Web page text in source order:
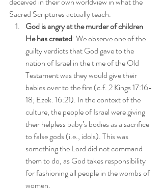
Sacred Scriptures actually teach.
God is angry at the murder of children
He has created: We observe one of the
guilty verdicts that God gave to the
nation of Israel in the time of the Old
Testament was they would give their
babies over to the fire (c.f. 2 Kings 17:16-
18; Ezek. 16:21). In the context of the
culture, the people of Israel were giving
their helpless baby’s bodies as a sacrifice
to false gods (i.e., idols). This was
something the Lord did not command
them to do, as God takes responsibility
for fashioning all people in the wombs of
women.